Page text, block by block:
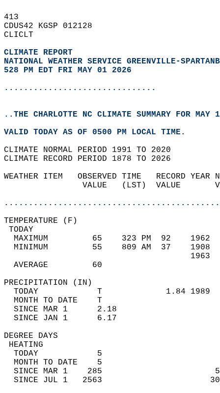
413
CDUS42 KGSP 012128
CLICLT
CLIMATE REPORT
NATIONAL WEATHER SERVICE GREENVILLE-
528 PM EDT FRI MAY 01 2026
...............................
..THE CHARLOTTE NC CLIMATE SUMMARY FOR MAY
VALID TODAY AS OF 0500 PM LOCAL TIME.
CLIMATE NORMAL PERIOD 1991 TO 2020
CLIMATE RECORD PERIOD 1878 TO 2026
WEATHER ITEM   OBSERVED TIME   RECORD
VALUE   (LST)  VALUE
MAXIMUM         65    323 PM  92
MINIMUM         55    809 AM  37
AVERAGE         60
TODAY            T             1.84
MONTH TO DATE    T
SINCE MAR 1      2.18
SINCE JAN 1      6.17
DEGREE
TODAY            5
MONTH TO DATE    5
SINCE MAR 1    285
SINCE JUL 1   2563